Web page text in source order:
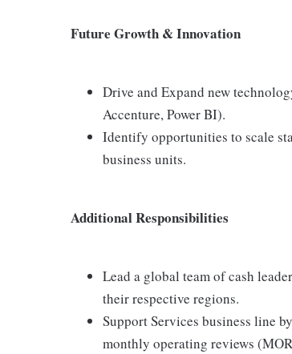
Future Growth & Innovation
Drive and Expand new
Accenture, Power BI).
Identify opportunities to scale
business units.
Additional Responsibilities
Lead a global team of cash
their respective regions.
Support Services business line
monthly operating reviews